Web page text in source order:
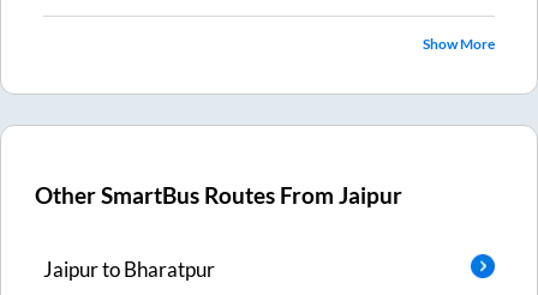
Show More
Other SmartBus Routes FromJaipur
JaipurtoBharatpur